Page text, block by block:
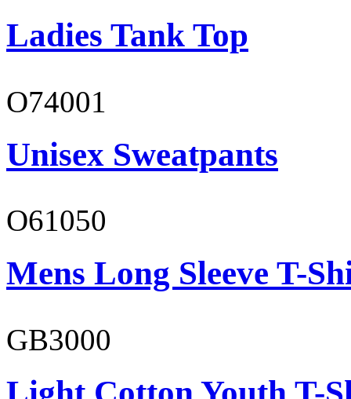
Ladies Tank Top
O74001
Unisex Sweatpants
O61050
Mens Long Sleeve T-
GB3000